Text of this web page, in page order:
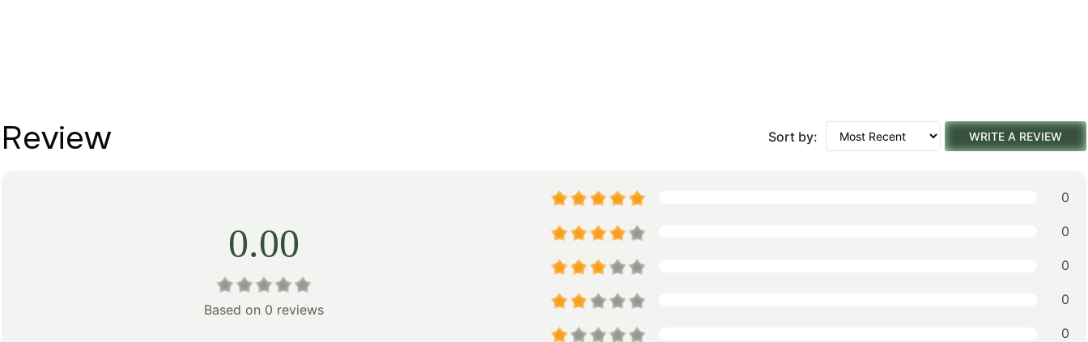
Review Sort by: WRITE A REVIEW
0.00
Based on 0 reviews
0
0
0
0
0